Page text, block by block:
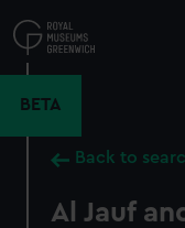
to
main
BETA
Back to
Al Jauf